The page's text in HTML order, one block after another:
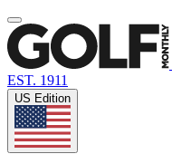
EST. 1911
US Edition